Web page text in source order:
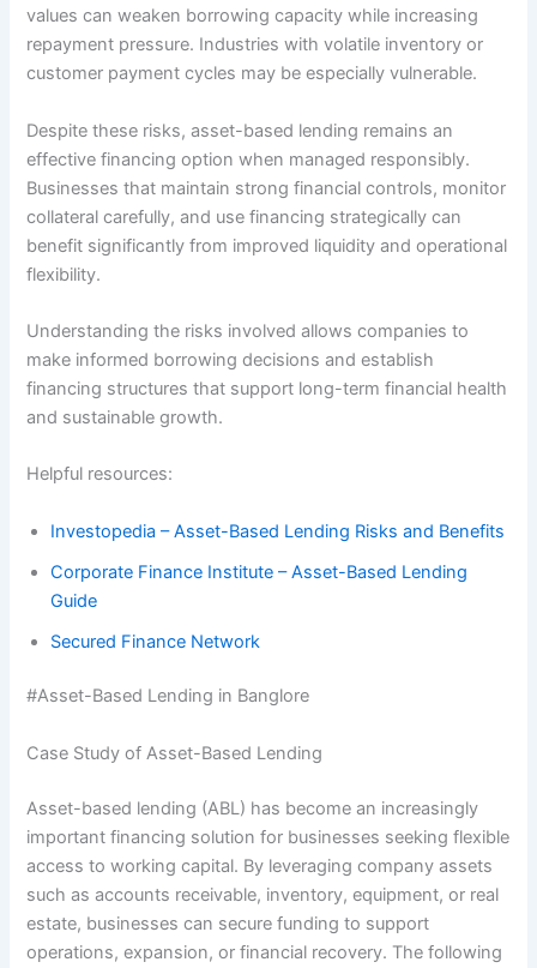
values can weaken borrowing capacity while increasing
repayment pressure. Industries with volatile inventory or
customer payment cycles may be especially vulnerable.
Despite these risks, asset-based lending remains an
effective financing option when managed responsibly.
Businesses that maintain strong financial controls, monitor
collateral carefully, and use financing strategically can
benefit significantly from improved liquidity and operational
flexibility.
Understanding the risks involved allows companies to
make informed borrowing decisions and establish
financing structures that support long-term financial health
and sustainable growth.
Helpful resources:
Investopedia – Asset-Based Lending Risks and Benefits
Corporate Finance Institute – Asset-Based Lending
Guide
Secured Finance Network
#Asset-Based Lending in Banglore
Case Study of Asset-Based Lending
Asset-based lending (ABL) has become an increasingly
important financing solution for businesses seeking flexible
access to working capital. By leveraging company assets
such as accounts receivable, inventory, equipment, or real
estate, businesses can secure funding to support
operations, expansion, or financial recovery. The following